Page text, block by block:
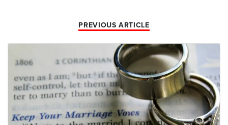
PREVIOUS ARTICLE